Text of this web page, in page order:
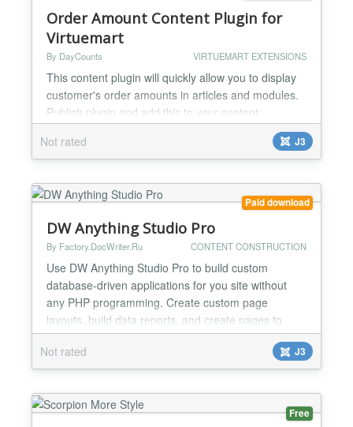
Order Amount Content Plugin for
Virtuemart
By DayCounts VIRTUEMART EXTENSIONS
This content plugin will quickly allow you to display
customer's order amounts in articles and modules.
Publish plugin and add this to your content:
{orderamount} You can also override default
settings:
{orderamount
Tag will be replaced by the actual sum of all
customer's order totals....
Not rated J3
Paid download
DW Anything Studio Pro
By Factory.DocWriter.Ru CONTENT CONSTRUCTION
Use DW Anything Studio Pro to build custom
database-driven applications for you site without
any PHP programming. Create custom page
layouts, build data reports, and create pages to
display data of any kind. Enter SQL queries to get
results from database and define an output Smarty
template to display your data. Use Cases Design
custom applications from scratch without PHP
programming Create cu...
Not rated J3
Free